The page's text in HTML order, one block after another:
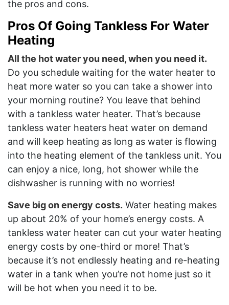
the pros and cons.
Pros Of Going Tankless For Water
Heating
All the hot water you need, when you need it.
Do you schedule waiting for the water heater to
heat more water so you can take a shower into
your morning routine? You leave that behind
with a tankless water heater. That’s because
tankless water heaters heat water on demand
and will keep heating as long as water is flowing
into the heating element of the tankless unit. You
can enjoy a nice, long, hot shower while the
dishwasher is running with no worries!
Save big on energy costs. Water heating makes
up about 20% of your home’s energy costs. A
tankless water heater can cut your water heating
energy costs by one-third or more! That’s
because it’s not endlessly heating and re-heating
water in a tank when you’re not home just so it
will be hot when you need it to be.